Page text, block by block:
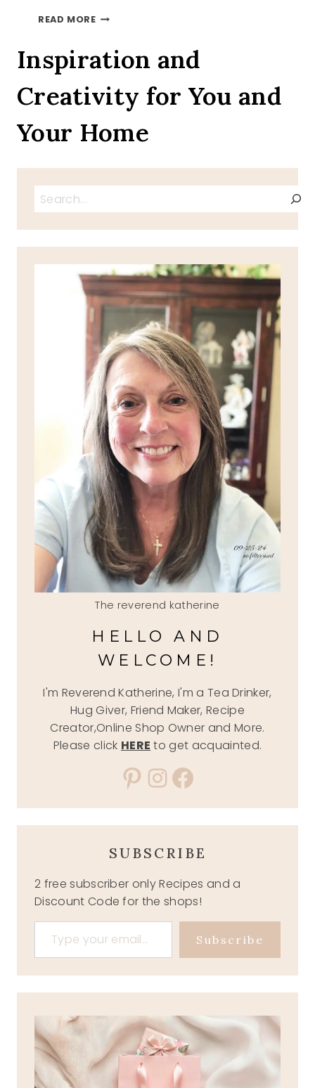
READ MORESUNDAY
Inspiration and
Creativity for You and
Your Home
Search
The reverend katherine
HELLO AND
WELCOME!
I'm Reverend Katherine, I'm a Tea Drinker,
Hug Giver, Friend Maker, Recipe
Creator,Online Shop Owner and More.
Please click HERE to get acquainted.
Pinterest
Instagram
Facebook
SUBSCRIBE
2 free subscriber only Recipes and a
Discount Code for the shops!
Type your email…
Subscribe